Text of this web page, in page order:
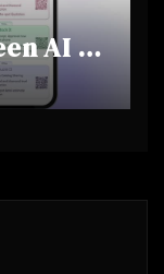
AI Is